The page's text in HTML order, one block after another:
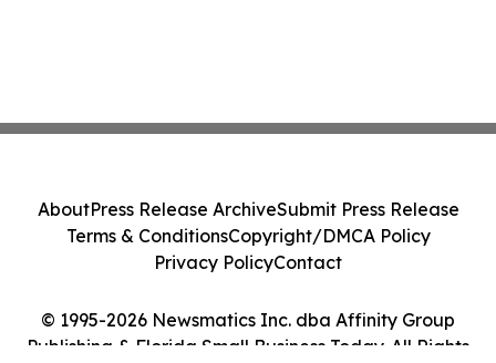
© 1995-2026 Newsmatics Inc. dba Affinity Group
Publishing & Florida Small Business Today. All Rights
AboutPress Release ArchiveSubmit Press Release
Terms & ConditionsCopyright/DMCA Policy
Privacy PolicyContact